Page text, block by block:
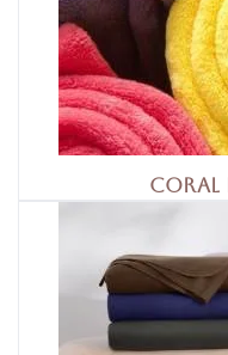
Coral